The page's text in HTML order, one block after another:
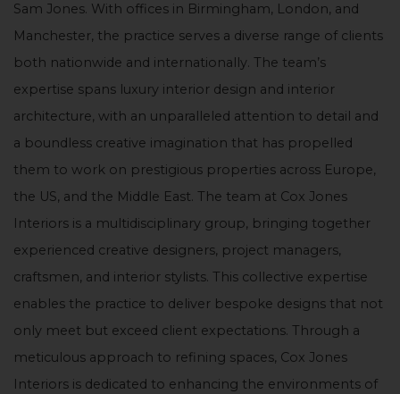
Sam Jones. With offices in Birmingham, London, and
Manchester, the practice serves a diverse range of clients
both nationwide and internationally. The team’s
expertise spans luxury interior design and interior
architecture, with an unparalleled attention to detail and
a boundless creative imagination that has propelled
them to work on prestigious properties across Europe,
the US, and the Middle East. The team at Cox Jones
Interiors is a multidisciplinary group, bringing together
experienced creative designers, project managers,
craftsmen, and interior stylists. This collective expertise
enables the practice to deliver bespoke designs that not
only meet but exceed client expectations. Through a
meticulous approach to refining spaces, Cox Jones
Interiors is dedicated to enhancing the environments of